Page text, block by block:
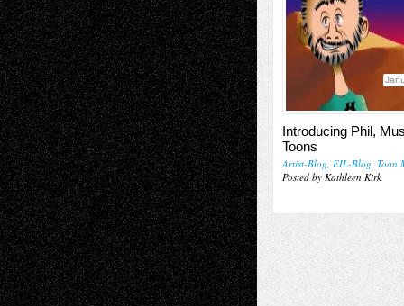
Introducing Phil,
Toons
Artist-Blog, EIL-Blog, Toon
Posted by Kathleen Kirk